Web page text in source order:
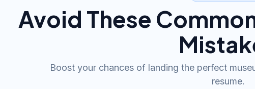
Avoid These
Boost your chances of landing the perfect
resume.